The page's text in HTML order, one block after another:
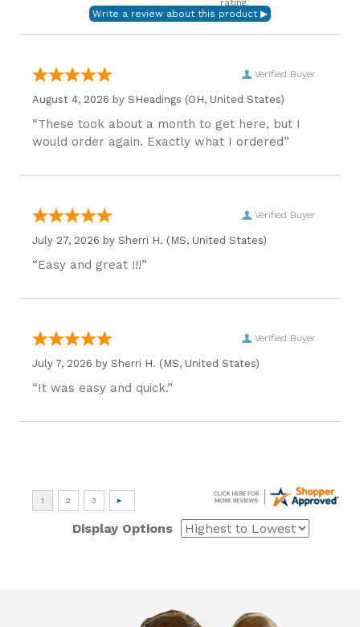
Verified Buyer
August 4, 2026 by SHeadings (OH, United States)
“These took about a month to get here, but I
would order again. Exactly what I ordered”
Verified Buyer
July 27, 2026 by Sherri H. (MS, United States)
“Easy and great !!!”
Verified Buyer
July 7, 2026 by Sherri H. (MS, United States)
“It was easy and quick.”
Display Options